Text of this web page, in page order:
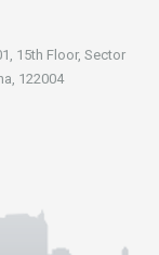
15th Floor, Sector
122004